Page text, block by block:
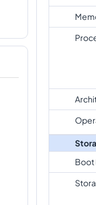
Boot